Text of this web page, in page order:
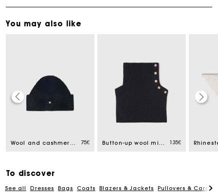
You may also like
Wool and cashmere hat 75€ Button-up wool mix collar wrap 135€
To discover
See all Dresses Bags Coats Blazers & Jackets Pullovers &
Track my order
Free home delivery within 2-3 working days
Free and simple echanges & returns